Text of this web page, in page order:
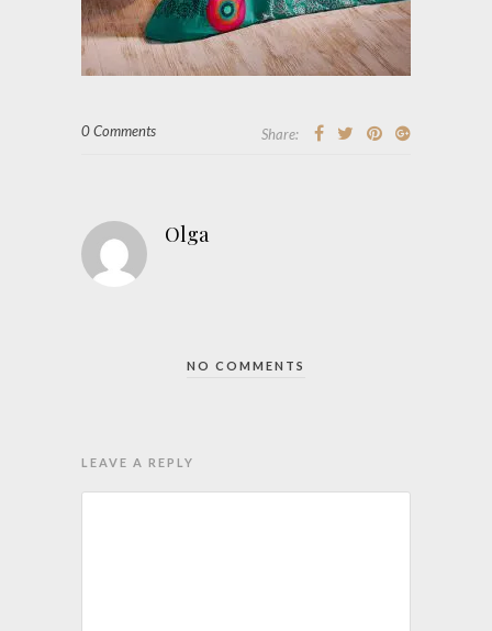
0 Comments Share:
Olga
NO COMMENTS
LEAVE A REPLY